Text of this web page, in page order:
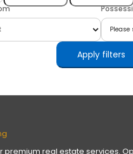
Apply filters
real estate services.